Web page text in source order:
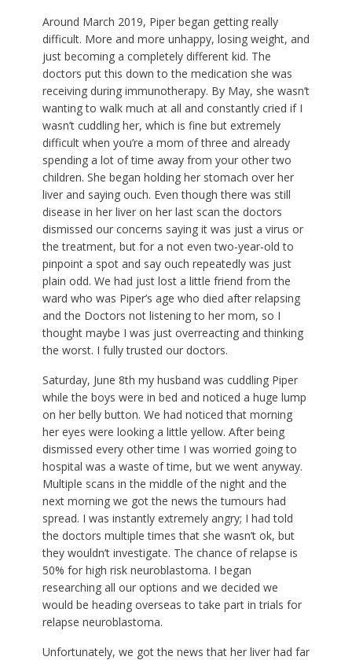
Around March 2019, Piper began getting really
difficult. More and more unhappy, losing weight, and
just becoming a completely different kid. The
doctors put this down to the medication she was
receiving during immunotherapy. By May, she wasn’t
wanting to walk much at all and constantly cried if I
wasn’t cuddling her, which is fine but extremely
difficult when you’re a mom of three and already
spending a lot of time away from your other two
children. She began holding her stomach over her
liver and saying ouch. Even though there was still
disease in her liver on her last scan the doctors
dismissed our concerns saying it was just a virus or
the treatment, but for a not even two-year-old to
pinpoint a spot and say ouch repeatedly was just
plain odd. We had just lost a little friend from the
ward who was Piper’s age who died after relapsing
and the Doctors not listening to her mom, so I
thought maybe I was just overreacting and thinking
the worst. I fully trusted our doctors.
Saturday, June 8th my husband was cuddling Piper
while the boys were in bed and noticed a huge lump
on her belly button. We had noticed that morning
her eyes were looking a little yellow. After being
dismissed every other time I was worried going to
hospital was a waste of time, but we went anyway.
Multiple scans in the middle of the night and the
next morning we got the news the tumours had
spread. I was instantly extremely angry; I had told
the doctors multiple times that she wasn’t ok, but
they wouldn’t investigate. The chance of relapse is
50% for high risk neuroblastoma. I began
researching all our options and we decided we
would be heading overseas to take part in trials for
relapse neuroblastoma.
Unfortunately, we got the news that her liver had far